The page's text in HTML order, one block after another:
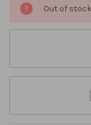
Out of stock